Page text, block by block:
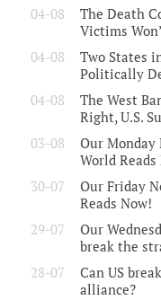
04-08
The Death
Victims
04-08
Two States
Politically
04-08
The West
Right, U.S.
03-08
Our Monday
World Reads
30-07
Our Friday
Reads Now!
29-07
Our
break the
28-07
Can US
alliance?